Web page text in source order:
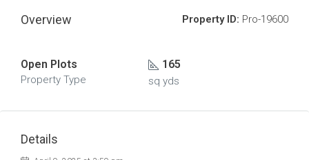
Overview Property ID: Pro-19600
Open Plots
Property Type
165
sq yds
Details